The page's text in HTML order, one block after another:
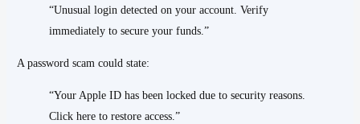
“Unusual login detected on your account. Verify
immediately to secure your funds.”
A password scam could state:
“Your Apple ID has been locked due to security reasons.
Click here to restore access.”